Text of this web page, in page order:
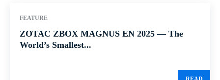
FEATURE
ZOTAC ZBOX MAGNUS EN 2025 — The
World’s Smallest...